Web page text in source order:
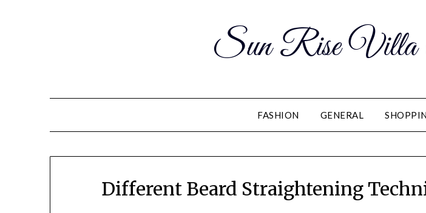
Sun Rise
FASHION GENERAL
Different Beard Straightening